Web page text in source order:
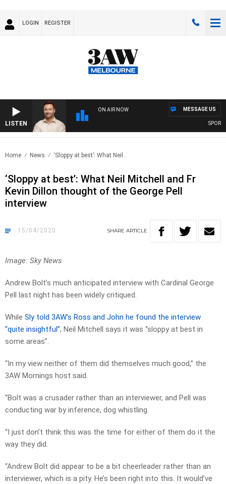
LOGIN REGISTER
LISTEN
ON AIR NOW
SPORTS
MESSAGE US
Home News ‘Sloppy at best’: What Neil..
‘Sloppy at best’: What Neil Mitchell and Fr
Kevin Dillon thought of the George Pell
interview
15/04/2020 SHARE ARTICLE
Image: Sky News
Andrew Bolt’s much anticipated interview with Cardinal George
Pell last night has been widely critiqued.
While Sly told 3AW’s Ross and John he found the interview
“quite insightful”, Neil Mitchell says it was “sloppy at best in
some areas”.
“In my view neither of them did themselves much good,” the
3AW Mornings host said.
“Bolt was a crusader rather than an interviewer, and Pell was
conducting war by inference, dog whistling.
“I just don’t think this was the time for either of them do it the
way they did.
“Andrew Bolt did appear to be a bit cheerleader rather than an
interviewer, which is a pity. He’s been right into this. It would’ve